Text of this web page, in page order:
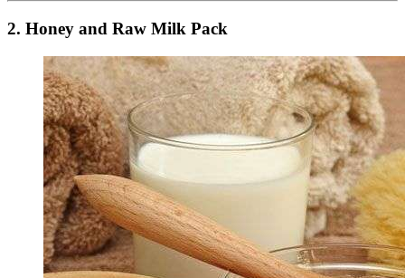
2. Honey and Raw Milk Pack